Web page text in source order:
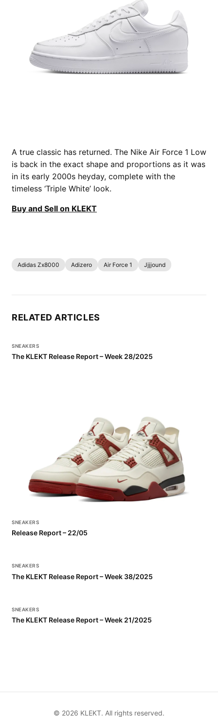
A true classic has returned. The Nike Air Force 1 Low
is back in the exact shape and proportions as it was
in its early 2000s heyday, complete with the
timeless ‘Triple White’ look.
Buy and Sell on KLEKT
Adidas Zx8000 Adizero Air Force 1 Jjjjound
RELATED ARTICLES
SNEAKERS
The KLEKT Release Report – Week 28/2025
SNEAKERS
Release Report – 22/05
SNEAKERS
The KLEKT Release Report – Week 38/2025
SNEAKERS
The KLEKT Release Report – Week 21/2025
© 2026 KLEKT. All rights reserved.